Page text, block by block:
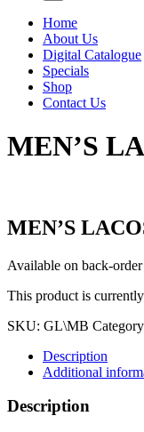
Home
About Us
Digital Catalogue
Specials
Shop
Contact Us
MEN’S
MEN’S
Available on back-order
This product is
SKU: GL\MB
Description
Additional
Description